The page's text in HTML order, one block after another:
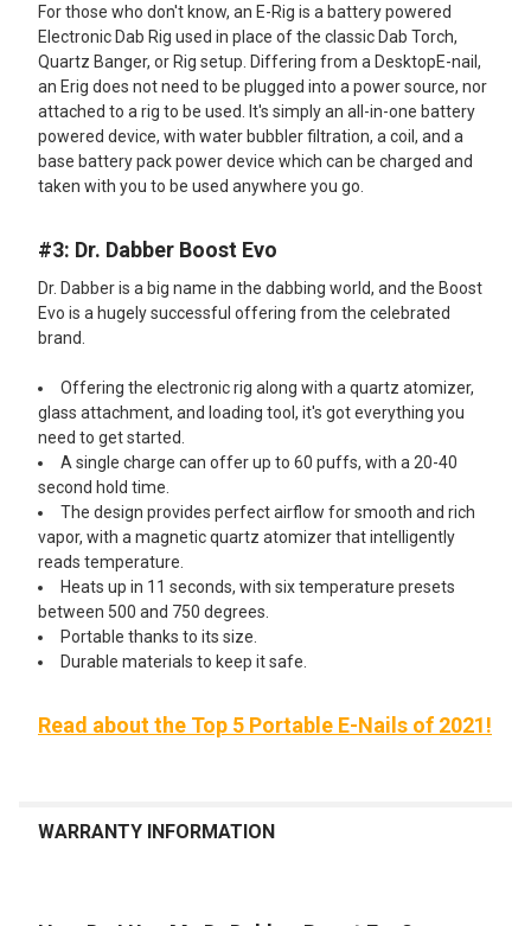
For those who don't know, an E-Rig is a battery powered
Electronic Dab Rig used in place of the classic Dab Torch,
Quartz Banger, or Rig setup. Differing from a DesktopE-nail,
an Erig does not need to be plugged into a power source, nor
attached to a rig to be used. It's simply an all-in-one battery
powered device, with water bubbler filtration, a coil, and a
base battery pack power device which can be charged and
taken with you to be used anywhere you go.
#3: Dr. Dabber Boost Evo
Dr. Dabber is a big name in the dabbing world, and the Boost
Evo is a hugely successful offering from the celebrated
brand.
Offering the electronic rig along with a quartz atomizer,
glass attachment, and loading tool, it's got everything you
need to get started.
A single charge can offer up to 60 puffs, with a 20-40
second hold time.
The design provides perfect airflow for smooth and rich
vapor, with a magnetic quartz atomizer that intelligently
reads temperature.
Heats up in 11 seconds, with six temperature presets
between 500 and 750 degrees.
Portable thanks to its size.
Durable materials to keep it safe.
Read about the Top 5 Portable E-Nails of 2021!
WARRANTY INFORMATION